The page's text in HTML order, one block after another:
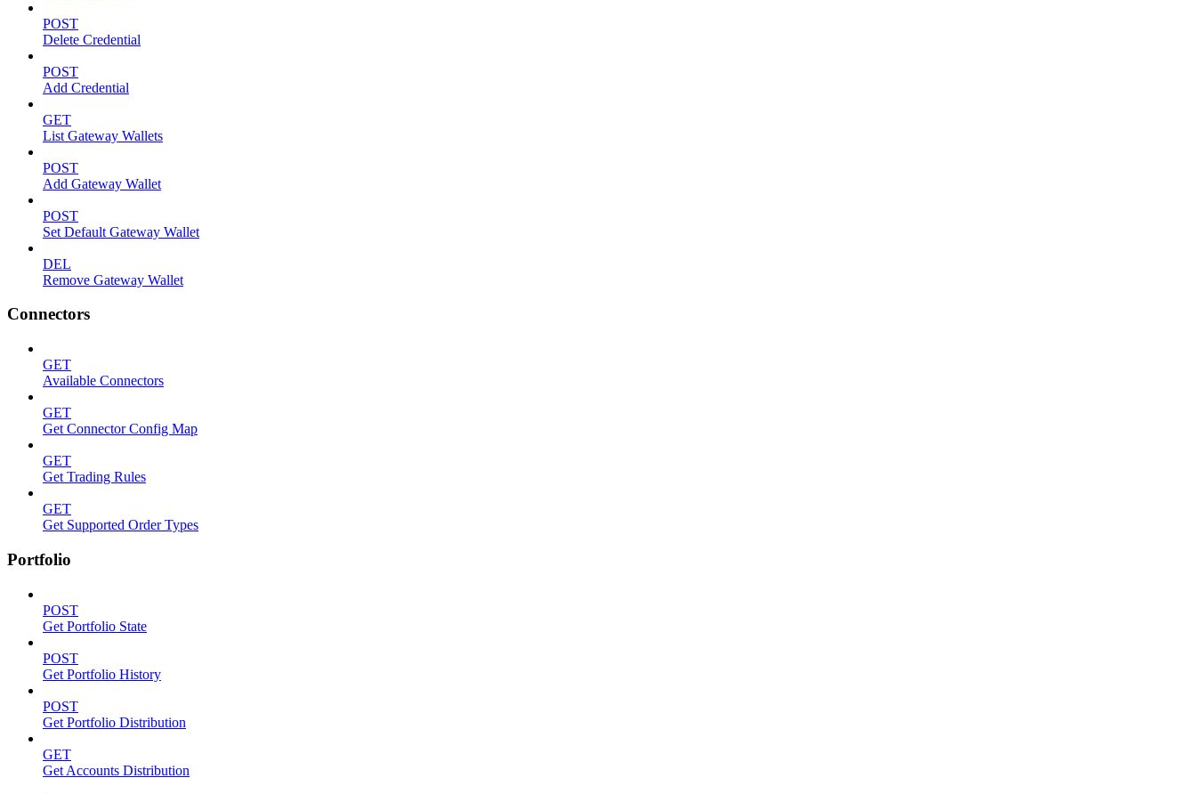
POST
Delete Credential
POST
Add Credential
GET
List Gateway Wallets
POST
Add Gateway Wallet
POST
Set Default Gateway Wallet
DEL
Remove Gateway Wallet
Connectors
GET
Available Connectors
GET
Get Connector Config Map
GET
Get Trading Rules
GET
Get Supported Order Types
Portfolio
POST
Get Portfolio State
POST
Get Portfolio History
POST
Get Portfolio Distribution
GET
Get Accounts Distribution